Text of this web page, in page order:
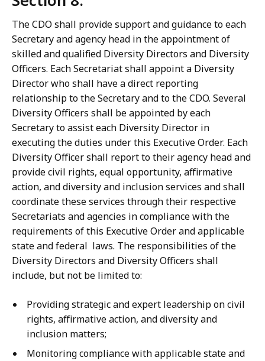
The CDO shall provide support and guidance to each
Secretary and agency head in the appointment of
skilled and qualified Diversity Directors and Diversity
Officers. Each Secretariat shall appoint a Diversity
Director who shall have a direct reporting
relationship to the Secretary and to the CDO. Several
Diversity Officers shall be appointed by each
Secretary to assist each Diversity Director in
executing the duties under this Executive Order. Each
Diversity Officer shall report to their agency head and
provide civil rights, equal opportunity, affirmative
action, and diversity and inclusion services and shall
coordinate these services through their respective
Secretariats and agencies in compliance with the
requirements of this Executive Order and applicable
state and federal laws. The responsibilities of the
Diversity Directors and Diversity Officers shall
include, but not be limited to:
Providing strategic and expert leadership on civil
rights, affirmative action, and diversity and
inclusion matters;
Monitoring compliance with applicable state and